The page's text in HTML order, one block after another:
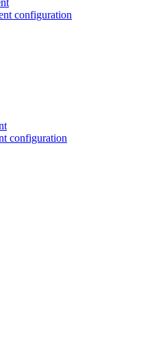
configuration
configuration